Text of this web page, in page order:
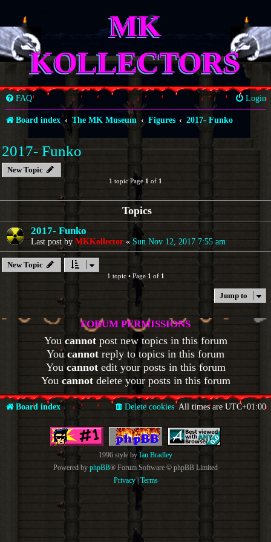
MK
KOLLECTORS
FAQ Login
Board index The MK Museum Figures 2017- Funko
2017- Funko
New Topic
1 topic Page 1 of 1
Topics
2017- Funko
Last post by MKKollector « Sun Nov 12, 2017 7:55 am
New Topic
1 topic • Page 1 of 1
Jump to
FORUM PERMISSIONS
You cannotpost new topics in this forum
Youcannot reply to topics in this forum
Youcannotedit your posts in this forum
You cannotdelete your posts in this forum
Board index All times are UTC+01:00
Delete cookies
1996 style by Ian Bradley
Powered by phpBB® Forum Software © phpBB Limited
Privacy| Terms